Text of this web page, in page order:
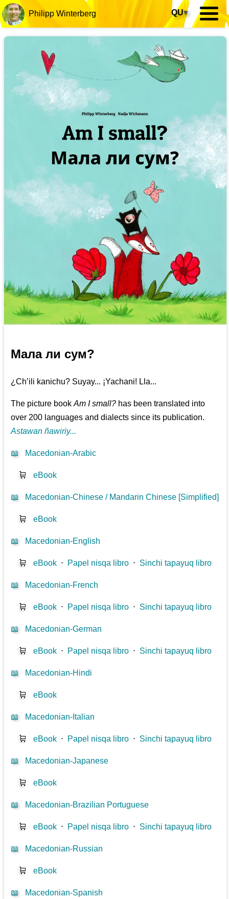
Philipp Winterberg QU▾
Мала ли сум?
¿Ch’ili kanichu? Suyay... ¡Yachani! Lla...
The picture bookAm I small? has been translated into
over 200 languages and dialects since its publication.
Astawan ñawiriy...
📖 Macedonian-Arabic
🛒 eBook
📖 Macedonian-Chinese / Mandarin Chinese [Simplified]
🛒 eBook
📖 Macedonian-English
🛒 eBook ⋅ Papel nisqa libro ⋅ Sinchi tapayuq libro
📖 Macedonian-French
🛒 eBook ⋅ Papel nisqa libro ⋅ Sinchi tapayuq libro
📖 Macedonian-German
🛒 eBook ⋅ Papel nisqa libro ⋅ Sinchi tapayuq libro
📖 Macedonian-Hindi
🛒 eBook
📖 Macedonian-Italian
🛒 eBook ⋅ Papel nisqa libro ⋅ Sinchi tapayuq libro
📖 Macedonian-Japanese
🛒 eBook
📖 Macedonian-Brazilian Portuguese
🛒 eBook ⋅ Papel nisqa libro ⋅ Sinchi tapayuq libro
📖 Macedonian-Russian
🛒 eBook
📖 Macedonian-Spanish